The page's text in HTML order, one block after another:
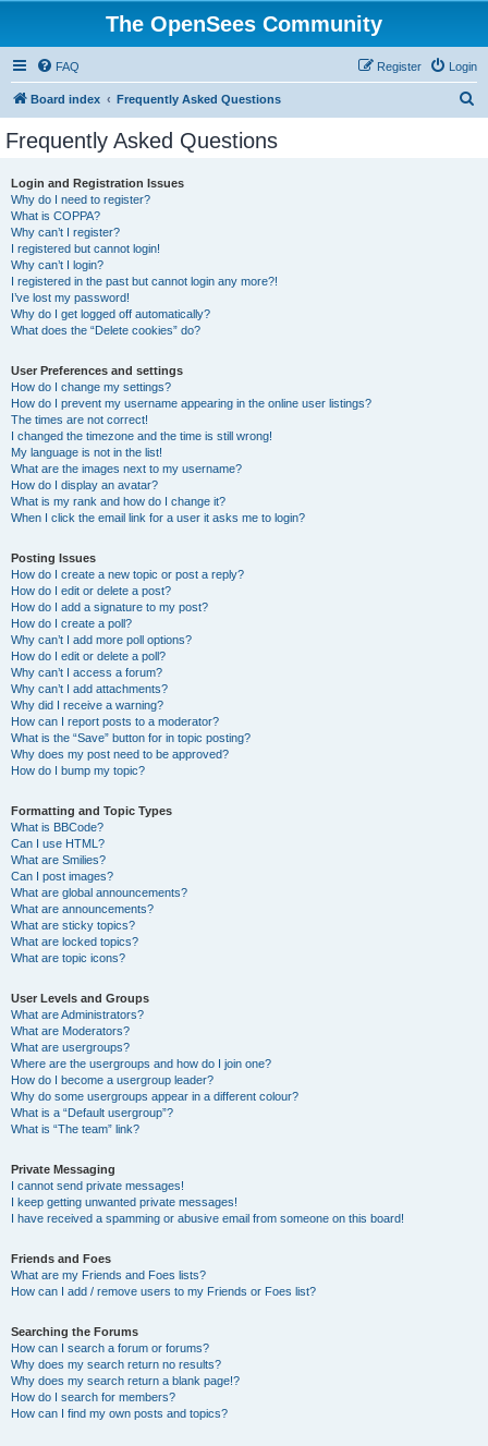
The OpenSees Community
FAQ Login
Register
Board index Frequently Asked Questions
Frequently Asked Questions
Login and Registration Issues
Why do I need to register?
What is COPPA?
Why can’t I register?
I registered but cannot login!
Why can’t I login?
I registered in the past but cannot login any more?!
I’ve lost my password!
Why do I get logged off automatically?
What does the “Delete cookies” do?
User Preferences and settings
How do I change my settings?
How do I prevent my username appearing in the online user listings?
The times are not correct!
I changed the timezone and the time is still wrong!
My language is not in the list!
What are the images next to my username?
How do I display an avatar?
What is my rank and how do I change it?
When I click the email link for a user it asks me to login?
Posting Issues
How do I create a new topic or post a reply?
How do I edit or delete a post?
How do I add a signature to my post?
How do I create a poll?
Why can’t I add more poll options?
How do I edit or delete a poll?
Why can’t I access a forum?
Why can’t I add attachments?
Why did I receive a warning?
How can I report posts to a moderator?
What is the “Save” button for in topic posting?
Why does my post need to be approved?
How do I bump my topic?
Formatting and Topic Types
What is BBCode?
Can I use HTML?
What are Smilies?
Can I post images?
What are global announcements?
What are announcements?
What are sticky topics?
What are locked topics?
What are topic icons?
User Levels and Groups
What are Administrators?
What are Moderators?
What are usergroups?
Where are the usergroups and how do I join one?
How do I become a usergroup leader?
Why do some usergroups appear in a different colour?
What is a “Default usergroup”?
What is “The team” link?
Private Messaging
I cannot send private messages!
I keep getting unwanted private messages!
I have received a spamming or abusive email from someone on this board!
Friends and Foes
What are my Friends and Foes lists?
How can I add / remove users to my Friends or Foes list?
Searching the Forums
How can I search a forum or forums?
Why does my search return no results?
Why does my search return a blank page!?
How do I search for members?
How can I find my own posts and topics?